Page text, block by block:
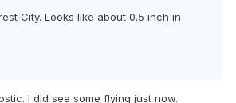
City. Looks like about 0.5 inch in
I did see some flying just now.